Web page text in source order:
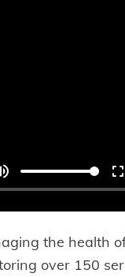
the health
over 150